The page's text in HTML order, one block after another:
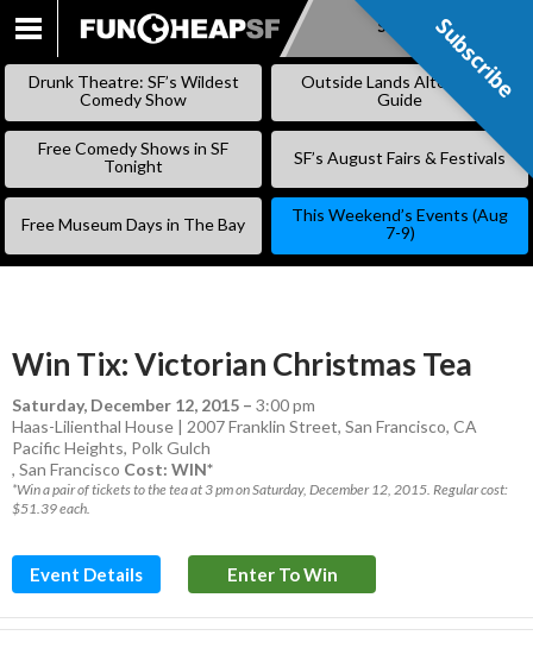
SKIP
Subscribe
Drunk Theatre: SF’s Wildest
Comedy Show
Outside Lands Alternative
Guide
Free Comedy Shows in SF
Tonight
SF’s August Fairs & Festivals
Free Museum Days in The Bay
This Weekend’s Events (Aug
7-9)
Win Tix: Victorian Christmas Tea
Saturday, December 12, 2015 – 3:00 pm
Haas-Lilienthal House | 2007 Franklin Street, San Francisco, CA
Pacific Heights, Polk Gulch
, San Francisco Cost: WIN*
*Win a pair of tickets to the tea at 3 pm on Saturday, December 12, 2015. Regular cost:
$51.39 each.
Event Details Enter To Win
Subscribe